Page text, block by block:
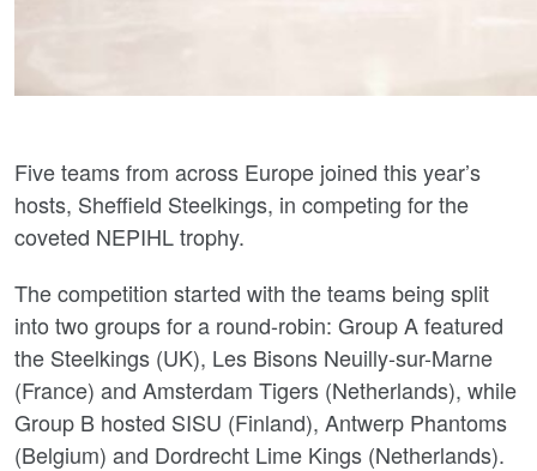
Five teams from across Europe joined this year’s
hosts, Sheffield Steelkings, in competing for the
coveted NEPIHL trophy.
The competition started with the teams being split
into two groups for a round-robin: Group A featured
the Steelkings (UK), Les Bisons Neuilly-sur-Marne
(France) and Amsterdam Tigers (Netherlands), while
Group B hosted SISU (Finland), Antwerp Phantoms
(Belgium) and Dordrecht Lime Kings (Netherlands).